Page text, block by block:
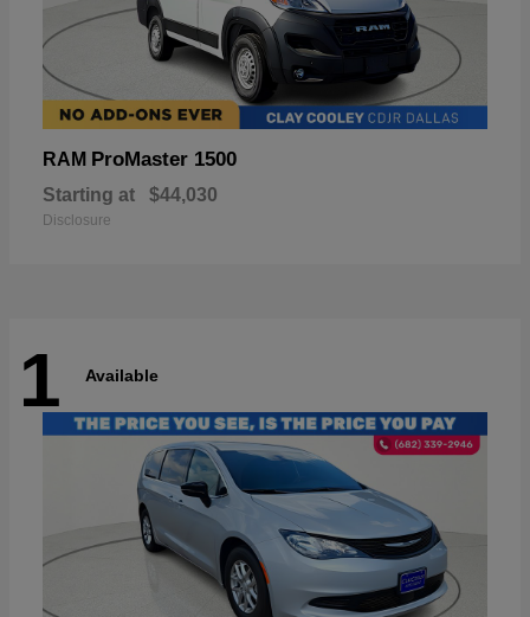
RAM ProMaster 1500
Starting at $44,030
Disclosure
1 Available